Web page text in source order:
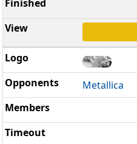
Metallica